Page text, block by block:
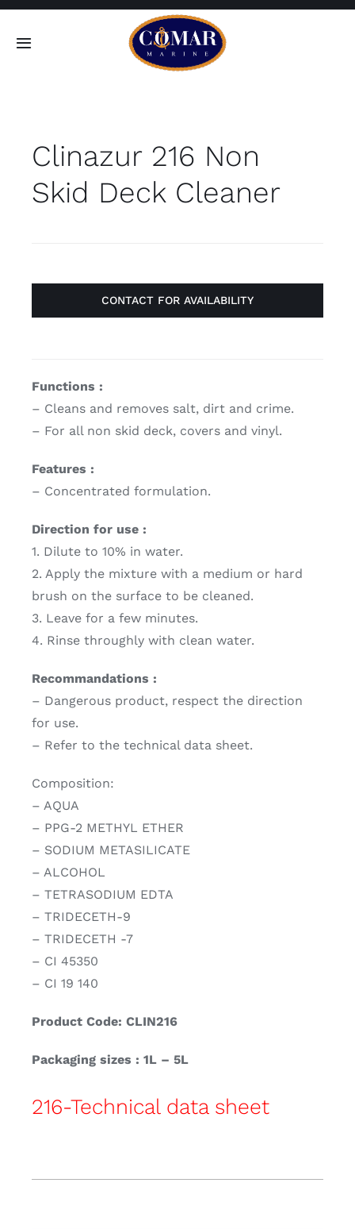
Skip
Toggle
Home
Products
Contact
Clinazur 216 Non
Skid Deck Cleaner
CONTACT FOR AVAILABILITY
Functions :
– Cleans and removes salt, dirt and crime.
– For all non skid deck, covers and vinyl.
Features :
– Concentrated formulation.
Direction for use :
1. Dilute to 10% in water.
2. Apply the mixture with a medium or hard
brush on the surface to be cleaned.
3. Leave for a few minutes.
4. Rinse throughly with clean water.
Recommandations :
– Dangerous product, respect the direction
for use.
– Refer to the technical data sheet.
Composition:
– AQUA
– PPG-2 METHYL ETHER
– SODIUM METASILICATE
– ALCOHOL
– TETRASODIUM EDTA
– TRIDECETH-9
– TRIDECETH -7
– CI 45350
– CI 19 140
Product Code: CLIN216
Packaging sizes : 1L – 5L
216-Technical data sheet